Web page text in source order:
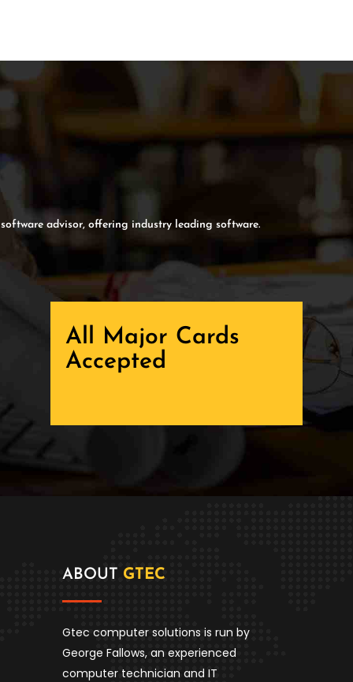
software advisor, offering industry leading software.
All Major Cards
Accepted
ABOUT GTEC
Gtec computer solutions is run by
George Fallows, an experienced
computer technician and IT